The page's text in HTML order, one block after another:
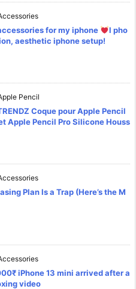
for my iphone
l pho
aesthetic iphone setup!
Pencil
Coque pour Apple Pencil
Apple Pencil Pro Silicone Houss
Plan Is a Trap (Here’s the M
iPhone 13 mini arrived after a
video